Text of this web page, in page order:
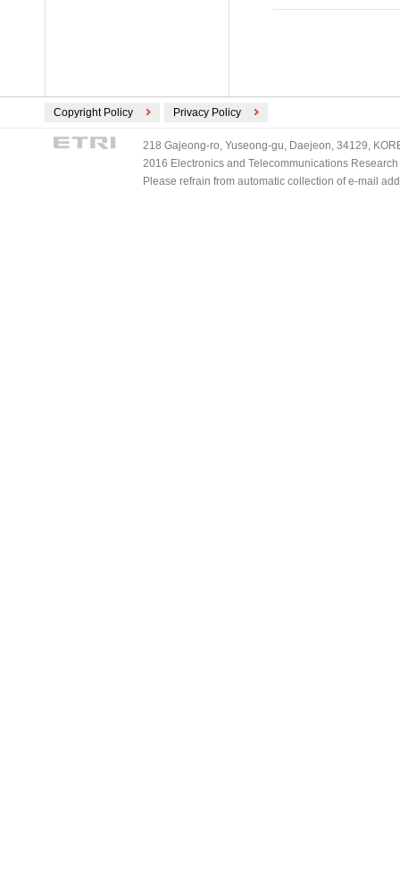
Copyright Policy Privacy Policy
218 Gajeong-ro, Yuseong-gu, Daejeon, 34129,
2016 Electronics and Telecommunications
Please refrain from automatic collection of e-mail